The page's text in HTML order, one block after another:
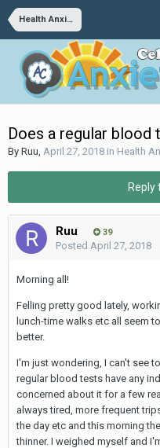
Health Anxiety
Does a regular
By Ruu, April 27, 2018 in Health
Reply
Ruu 39
Posted April 27, 2018
Morning all!
Felling pretty good lately,
lunch-time walks etc all seem
better.
I'm just wondering, I can't see
regular blood tests have any
concerned about it for a few
always tired, more frequent
the day etc and this morning
thinner. I weighed myself and